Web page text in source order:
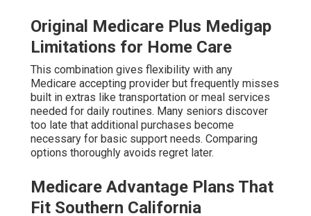
Original Medicare Plus Medigap
Limitations for Home Care
This combination gives flexibility with any
Medicare accepting provider but frequently misses
built in extras like transportation or meal services
needed for daily routines. Many seniors discover
too late that additional purchases become
necessary for basic support needs. Comparing
options thoroughly avoids regret later.
Medicare Advantage Plans That
Fit Southern California